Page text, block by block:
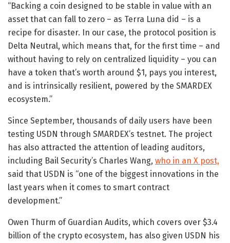
“Backing a coin designed to be stable in value with an
asset that can fall to zero – as Terra Luna did – is a
recipe for disaster. In our case, the protocol position is
Delta Neutral, which means that, for the first time – and
without having to rely on centralized liquidity – you can
have a token that’s worth around $1, pays you interest,
and is intrinsically resilient, powered by the SMARDEX
ecosystem.”
Since September, thousands of daily users have been
testing USDN through SMARDEX’s testnet. The project
has also attracted the attention of leading auditors,
including Bail Security’s Charles Wang, who in an X post,
said that USDN is “one of the biggest innovations in the
last years when it comes to smart contract
development.”
Owen Thurm of Guardian Audits, which covers over $3.4
billion of the crypto ecosystem, has also given USDN his